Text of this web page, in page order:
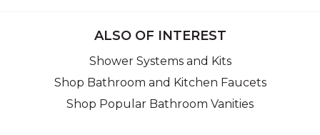
ALSO OF INTEREST
Shower Systems and Kits
Shop Bathroom and Kitchen Faucets
Shop Popular Bathroom Vanities